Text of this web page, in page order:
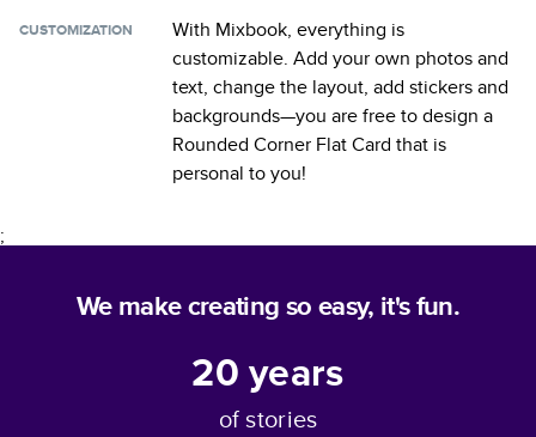
CUSTOMIZATION
With Mixbook, everything is
customizable. Add your own photos and
text, change the layout, add stickers and
backgrounds—you are free to design a
Rounded Corner Flat Card that is
personal to you!
;
We make creating so easy, it's fun.
20years
of stories